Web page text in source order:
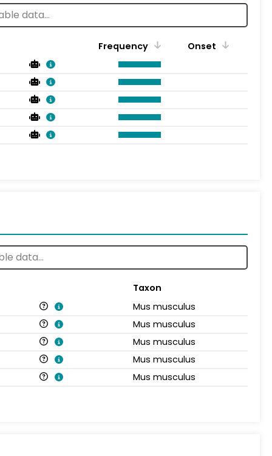
Frequency Onset
Taxon
Mus musculus
Mus musculus
Mus musculus
Mus musculus
Mus musculus